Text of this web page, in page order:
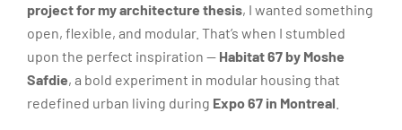
project for my architecture thesis, I wanted something
open, flexible, and modular. That’s when I stumbled
upon the perfect inspiration — Habitat 67 by Moshe
Safdie, a bold experiment in modular housing that
redefined urban living during Expo 67 in Montreal